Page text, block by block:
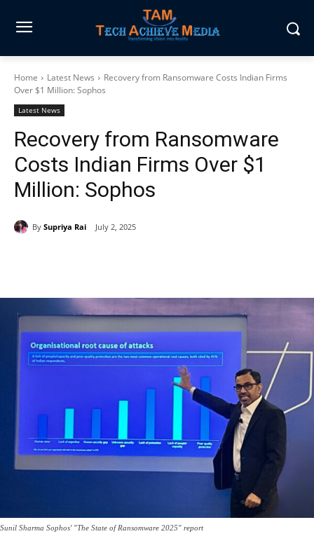
Home Latest News
Recovery from Ransomware Costs Indian Firms
Over $1 Million: Sophos
Latest News
Recovery from Ransomware
Costs Indian Firms Over $1
Million: Sophos
By Supriya Rai July 2, 2025
Sunil Sharma Sophos' "The State of Ransomware 2025" report